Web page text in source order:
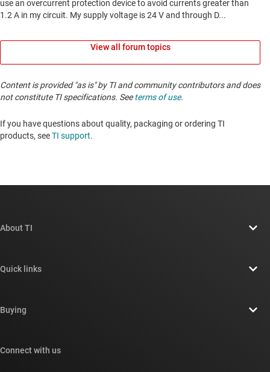
View all forum topics
Content is provided "as is" by TI and community contributors and does
not constitute TI specifications. Seeterms of use.
If you have questions about quality, packaging or ordering TI
products, seeTI support. ​​​​​​​​​​​​​​
About TI
Newsroom
Quick links
Cross-reference search
Buying
Connect with us